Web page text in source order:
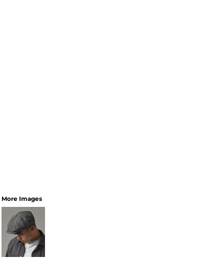
More Images